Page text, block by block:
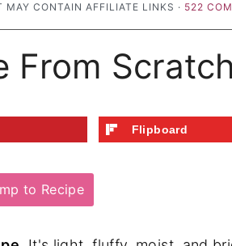
MAY CONTAIN AFFILIATE LINKS · 522
From Scratch
Flipboard
to Recipe